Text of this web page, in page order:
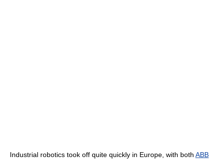
Industrial robotics took off quite quickly in Europe, with both ABB